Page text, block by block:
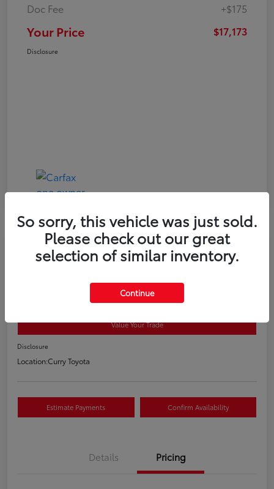
Doc Fee
+$175
Your Price $17,173
Disclosure
Play Video
2018 Toyota RAV4 XLE
Value Your Trade
Disclosure
Location:Curry Toyota
Estimate Payments Confirm Availability
Details Pricing
So sorry, this vehicle was just sold.
Please check out our great
selection of similar inventory.
Continue